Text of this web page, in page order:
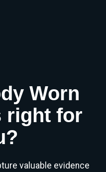
Worn
right for
valuable evidence